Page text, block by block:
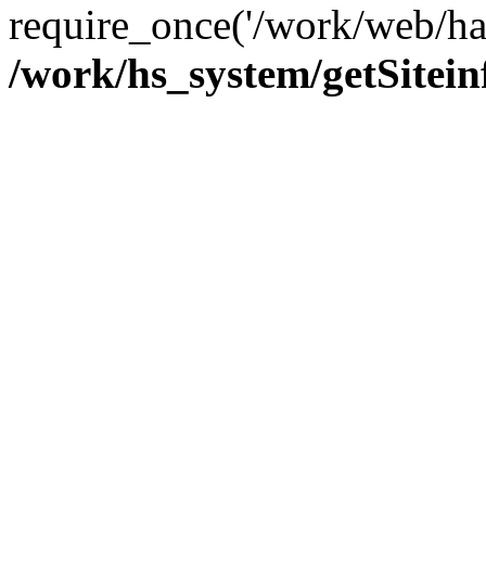
require_once('/work/web/
/work/hs_system/